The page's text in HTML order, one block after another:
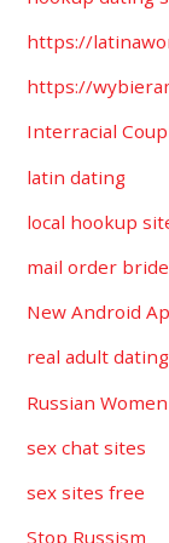
https://
https://
Interracial
latin dating
local hookup
mail order bride
New Android
real adult
Russian
sex chat sites
sex sites free
Stop Russism